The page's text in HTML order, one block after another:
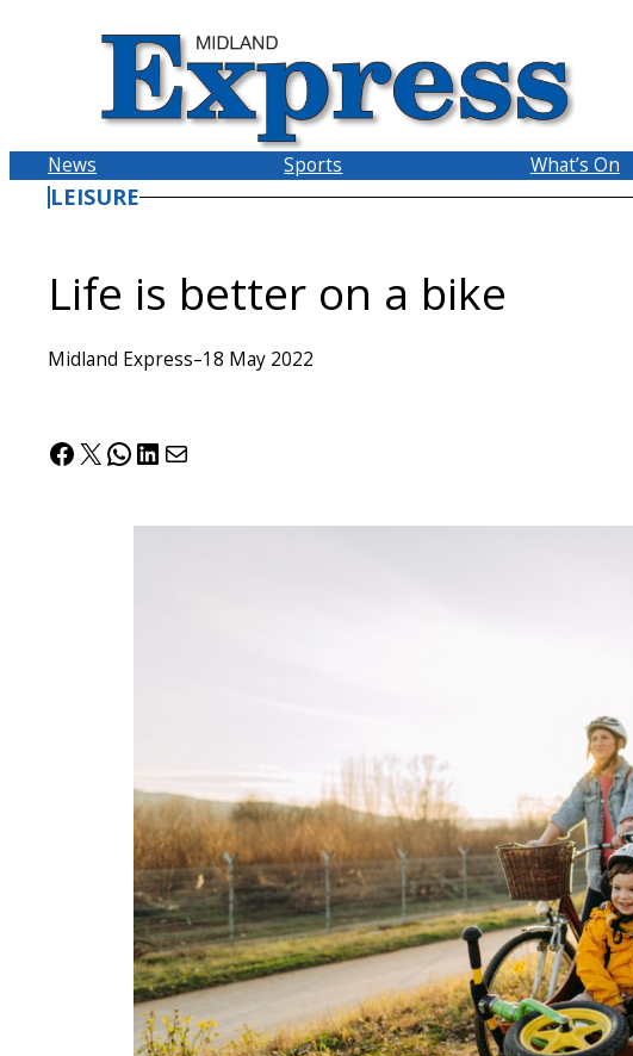
News Sports What’s On
LEISURE
Life is better on a bike
Midland Express–18 May 2022
Facebook
X WhatsApp
LinkedIn
Mail